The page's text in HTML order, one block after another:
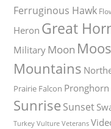
Ferruginous Hawk
Heron Great
Military Moon
Mountains
Prairie Falcon Pronghorn
Sunrise Sunset
Turkey Vulture Veterans